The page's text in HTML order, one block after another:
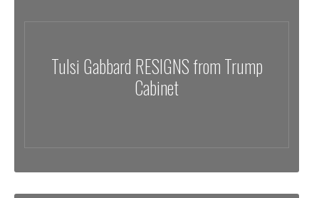
Tulsi Gabbard RESIGNS from Trump
Cabinet